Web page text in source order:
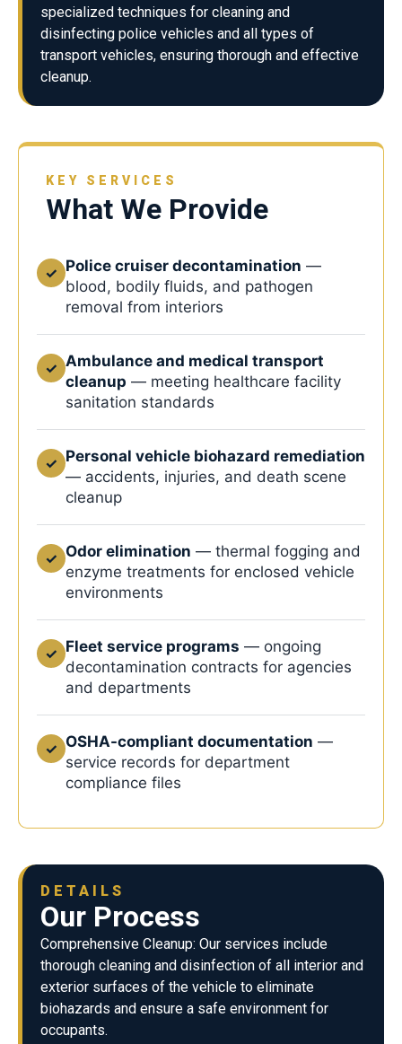
specialized techniques for cleaning and
disinfecting police vehicles and all types of
transport vehicles, ensuring thorough and effective
cleanup.
KEY SERVICES
What We Provide
✓ Police cruiser decontamination —
blood, bodily fluids, and pathogen
removal from interiors
✓ Ambulance and medical transport
cleanup — meeting healthcare facility
sanitation standards
✓ Personal vehicle biohazard remediation
— accidents, injuries, and death scene
cleanup
✓ Odor elimination — thermal fogging and
enzyme treatments for enclosed vehicle
environments
✓ Fleet service programs — ongoing
decontamination contracts for agencies
and departments
✓ OSHA-compliant documentation —
service records for department
compliance files
DETAILS
Our Process
Comprehensive Cleanup: Our services include
thorough cleaning and disinfection of all interior and
exterior surfaces of the vehicle to eliminate
biohazards and ensure a safe environment for
occupants.